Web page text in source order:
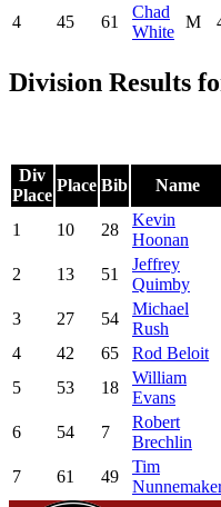
4 45 61
Chad
White
M
Division Results
Div
Place
Place Bib Name
1
10 28
Kevin
Hoonan
2 13 51
Jeffrey
Quimby
3 27 54
Michael
Rush
4
42 65 Rod Beloit
5
53 18
William
Evans
6 54 7
Robert
Brechlin
7 61 49
Tim